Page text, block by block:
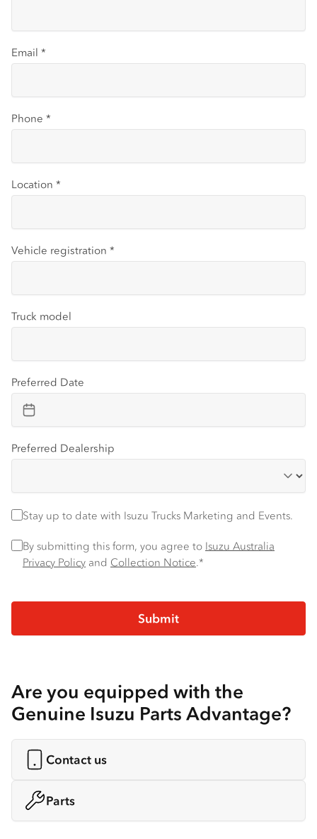
Email *
Phone *
Location *
Vehicle registration *
Truck model
Preferred Date
Preferred Dealership
Stay up to date with Isuzu trucks information and events
Stay up to date with Isuzu Trucks Marketing and Events.
Privacy Policy*
By submitting this form, you agree to Isuzu Australia
Privacy Policy and Collection Notice .*
Are you equipped with the
Genuine Isuzu Parts Advantage?
Contact us
Parts